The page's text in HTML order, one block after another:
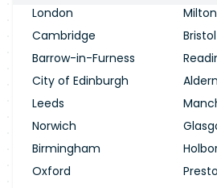
London
Cambridge
Bristol
Barrow-in-Furness
City of Edinburgh
Leeds
Norwich
Birmingham
Oxford